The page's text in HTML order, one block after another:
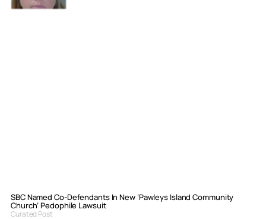
SBC Named Co-Defendants In New ‘Pawleys Island Community
Church’ Pedophile Lawsuit
Curated Post